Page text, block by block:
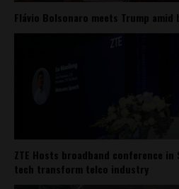
Flávio Bolsonaro meets Trump
ZTE Hosts broadband conference in
tech transform telco industry